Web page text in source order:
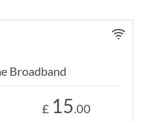
Broadband
£ 15.00